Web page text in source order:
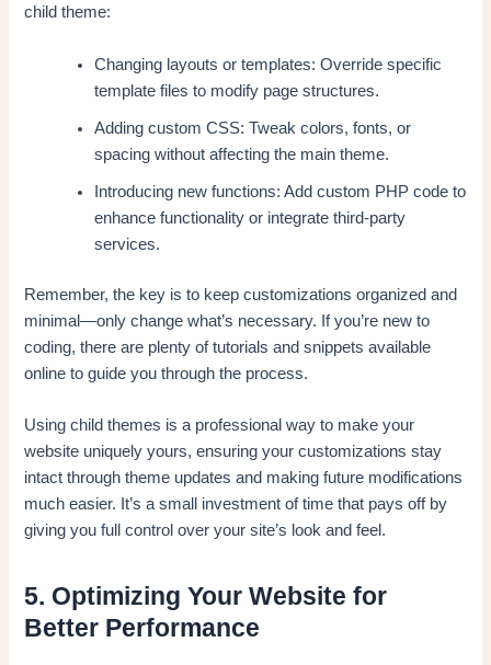
child theme:
Changing layouts or templates: Override specific
template files to modify page structures.
Adding custom CSS: Tweak colors, fonts, or
spacing without affecting the main theme.
Introducing new functions: Add custom PHP code to
enhance functionality or integrate third-party
services.
Remember, the key is to keep customizations organized and
minimal—only change what’s necessary. If you’re new to
coding, there are plenty of tutorials and snippets available
online to guide you through the process.
Using child themes is a professional way to make your
website uniquely yours, ensuring your customizations stay
intact through theme updates and making future modifications
much easier. It’s a small investment of time that pays off by
giving you full control over your site’s look and feel.
5. Optimizing Your Website for
Better Performance